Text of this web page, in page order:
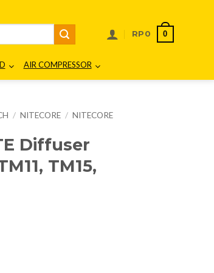
RP 0 0
AIR COMPRESSOR
/ NITECORE / NITECORE
Diffuser
TM15,